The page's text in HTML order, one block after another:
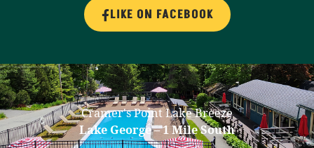
LIKE ON FACEBOOK
Cramer's Point Lake Breeze
Lake George – 1 Mile South